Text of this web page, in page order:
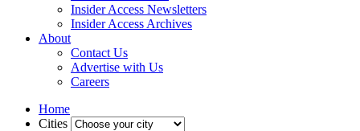
Insider Access Newsletters
Insider Access Archives
About
Contact Us
Advertise with Us
Careers
Home
Cities